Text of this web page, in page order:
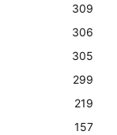
309
306
305
299
219
157